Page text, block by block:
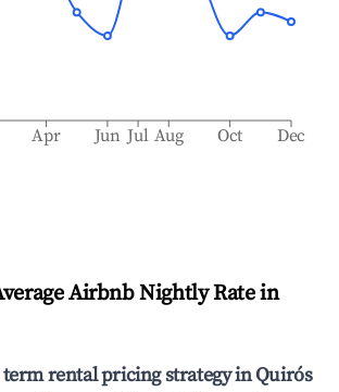
Apr Jun Jul Aug Oct Dec
Airbnb Nightly Rate in
rental pricing strategy inQuirós